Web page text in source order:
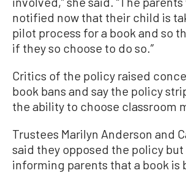
notified now that their child is
pilot process for a book and so
if they so choose to do so.”
Critics of the policy raised
book bans and say the policy
the ability to choose classroom
Trustees Marilyn Anderson and
said they opposed the policy
informing parents that a book is